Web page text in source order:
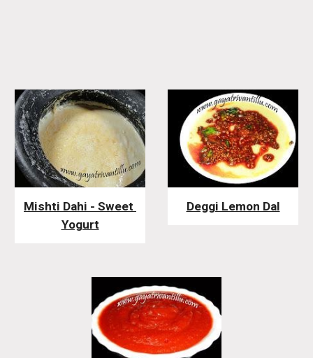
Mishti Dahi - Sweet
Yogurt
Deggi Lemon Dal